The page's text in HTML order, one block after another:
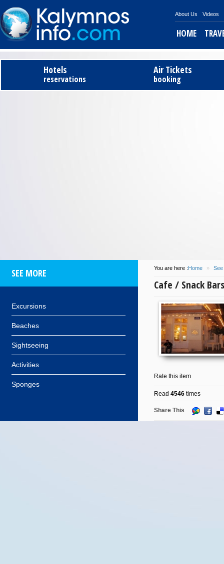
About Us Videos
HOME
Hotels
reservations
Air Tickets
booking
SEE MORE
Excursions
Beaches
Sightseeing
Activities
Sponges
You are here :Home »
Cafe / Snack
Rate this item
Read 4546 times
Share This